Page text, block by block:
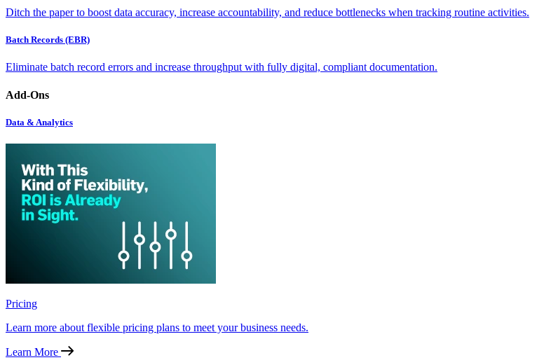
Ditch the paper to boost data accuracy, increase accountability, and reduce bottlenecks when tracking routine activities.
Batch Records (EBR)
Eliminate batch record errors and increase throughput with fully digital, compliant documentation.
Add-Ons
Data & Analytics
Pricing
Learn more about flexible pricing plans to meet your business needs.
Learn More